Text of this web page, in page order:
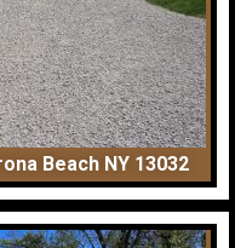
Beach NY 13032